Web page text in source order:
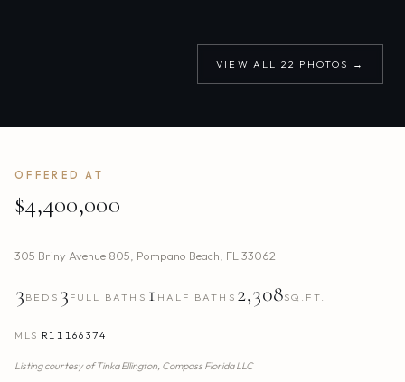
VIEW ALL 22 PHOTOS →
OFFERED AT
$4,400,000
305 Briny Avenue 805, Pompano Beach, FL33062
3 BEDS 3 FULL BATHS 1 HALF BATHS 2,308SQ.FT.
MLS R11166374
Listing courtesy ofTinka Ellington, Compass Florida LLC